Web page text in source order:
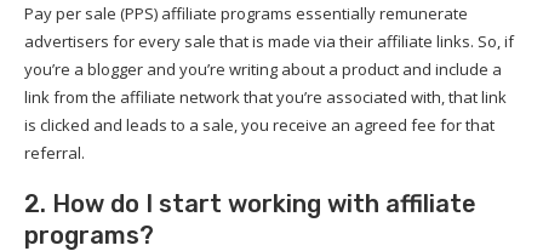
Pay per sale (PPS) affiliate programs essentially remunerate
advertisers for every sale that is made via their affiliate links. So, if
you’re a blogger and you’re writing about a product and include a
link from the affiliate network that you’re associated with, that link
is clicked and leads to a sale, you receive an agreed fee for that
referral.
2. How do I start working with affiliate
programs?